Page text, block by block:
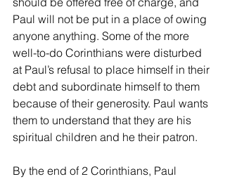
Paul will not be put in a place of owing
anyone anything. Some of the more
well-to-do Corinthians were disturbed
at Paul’s refusal to place himself in their
debt and subordinate himself to them
because of their generosity. Paul wants
them to understand that they are his
spiritual children and he their patron.
By the end of 2 Corinthians, Paul